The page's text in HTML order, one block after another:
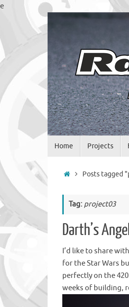
eSkip
Home Projects
HomePosts tagged
Tag: project03
Darth’s
I’d like to share
for the Star Wars
perfectly on the
weeks of building,